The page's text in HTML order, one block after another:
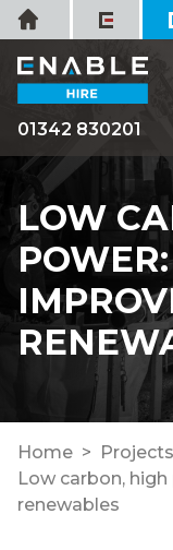
Skip
to
content
Home
01342 830201
LOW
Home
Projects
Low carbon,
renewables